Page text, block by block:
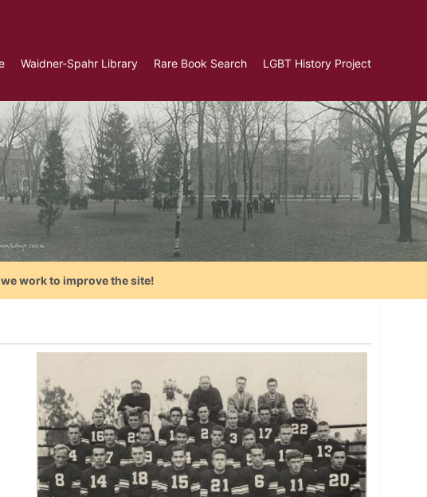
Waidner-Spahr Library Rare Book Search LGBT History Project
work to improve the site!